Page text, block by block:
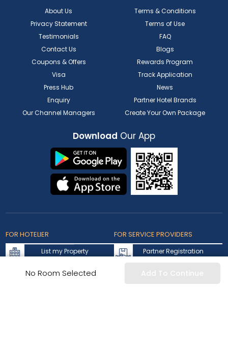
No Room Selected Add To Continue
About Us
Terms & Conditions
Privacy Statement
Terms of Use
Testimonials
FAQ
Contact Us
Blogs
Coupons & Offers
Rewards Program
Visa
Track Application
Press Hub
News
Enquiry
Partner Hotel Brands
Our Channel Managers
Create Your Own Package
Download Our App
FOR HOTELIER
List my Property
FOR SERVICE PROVIDERS
Partner Registration
Partner Login